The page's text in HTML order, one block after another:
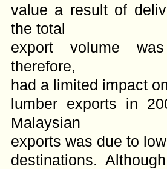
value a result of
the total
export volume
therefore,
had a limited impact
lumber exports in
Malaysian
exports was due to
destinations.